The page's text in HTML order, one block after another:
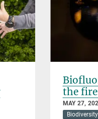
the
MAY 27,
Biodiversity